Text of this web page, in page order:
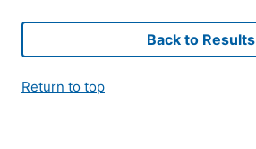
Back to Results
Return to top